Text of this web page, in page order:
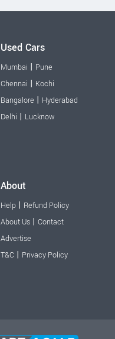
Used Cars
Mumbai | Pune
Chennai | Kochi
Bangalore | Hyderabad
Delhi | Lucknow
About
Help | Refund Policy
About Us | Contact
Advertise
T&C | Privacy Policy